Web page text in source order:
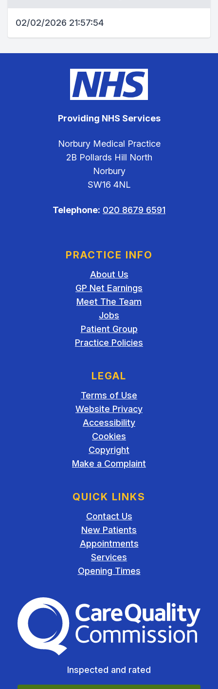
02/02/2026 21:57:54
Providing NHS Services
Norbury Medical Practice
2B Pollards Hill North
Norbury
SW16 4NL
Telephone: 020 8679 6591
PRACTICE INFO
About Us
GP Net Earnings
Meet The Team
Jobs
Patient Group
Practice Policies
LEGAL
Terms of Use
Website Privacy
Accessibility
Cookies
Copyright
Make a Complaint
QUICK LINKS
Contact Us
New Patients
Appointments
Services
Opening Times
The Care Quality
Inspected and rated